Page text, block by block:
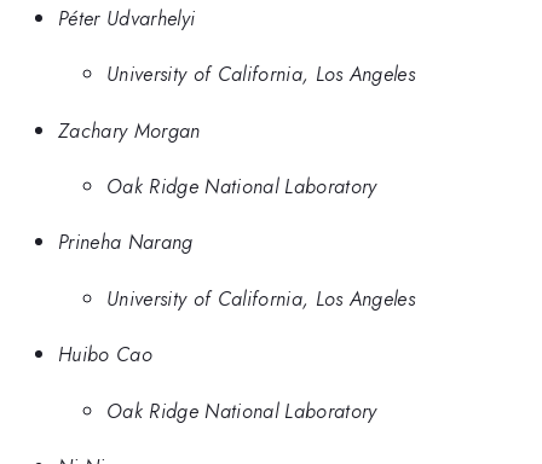
Péter Udvarhelyi
University of California, Los Angeles
Zachary Morgan
Oak Ridge National Laboratory
Prineha Narang
University of California, Los Angeles
Huibo Cao
Oak Ridge National Laboratory